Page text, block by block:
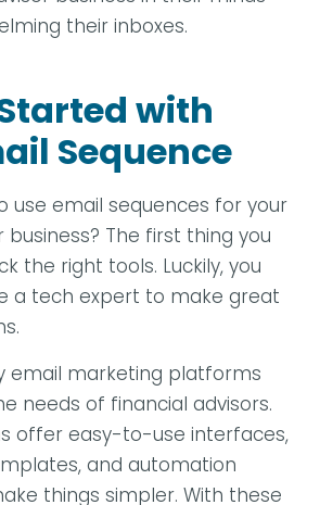
their inboxes.
with
Sequence
use email sequences for your
business? The first thing you
the right tools. Luckily, you
a tech expert to make great
email marketing platforms
needs of financial advisors.
offer easy-to-use interfaces,
and automation
things simpler. With these